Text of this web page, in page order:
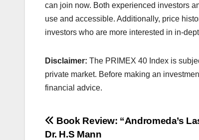
can join now. Both experienced investors
use and accessible. Additionally, price
investors who are more interested in in-
Disclaimer: The PRIMEX 40 Index is
private market. Before making an
financial advice.
Post
Book Review: “Andromeda’s
Dr. H.S Mann